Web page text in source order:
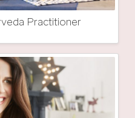
Practitioner